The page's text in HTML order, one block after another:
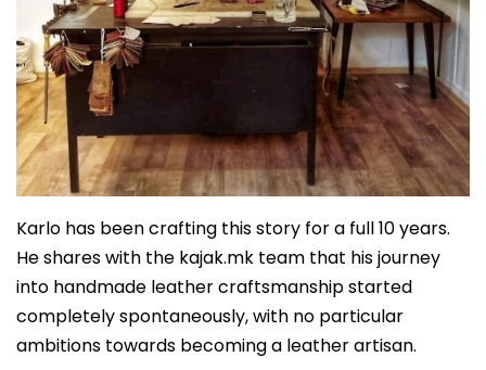
Karlo has been crafting this story for a full 10 years.
He shares with the kajak.mk team that his journey
into handmade leather craftsmanship started
completely spontaneously, with no particular
ambitions towards becoming a leather artisan.